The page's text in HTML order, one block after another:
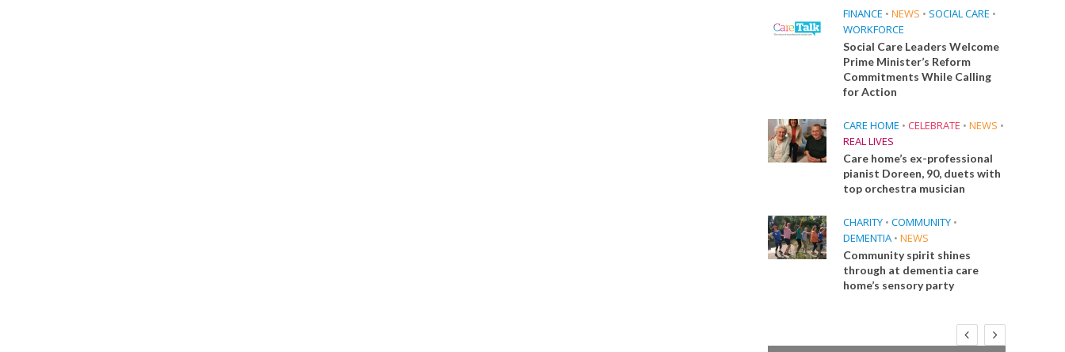
FINANCE • NEWS • SOCIAL CARE •
WORKFORCE
Social Care Leaders Welcome
Prime Minister’s Reform
Commitments While Calling
for Action
CARE HOME • CELEBRATE • NEWS •
REAL LIVES
Care home’s ex-professional
pianist Doreen, 90, duets with
top orchestra musician
CHARITY • COMMUNITY •
DEMENTIA • NEWS
Community spirit shines
through at dementia care
home’s sensory party